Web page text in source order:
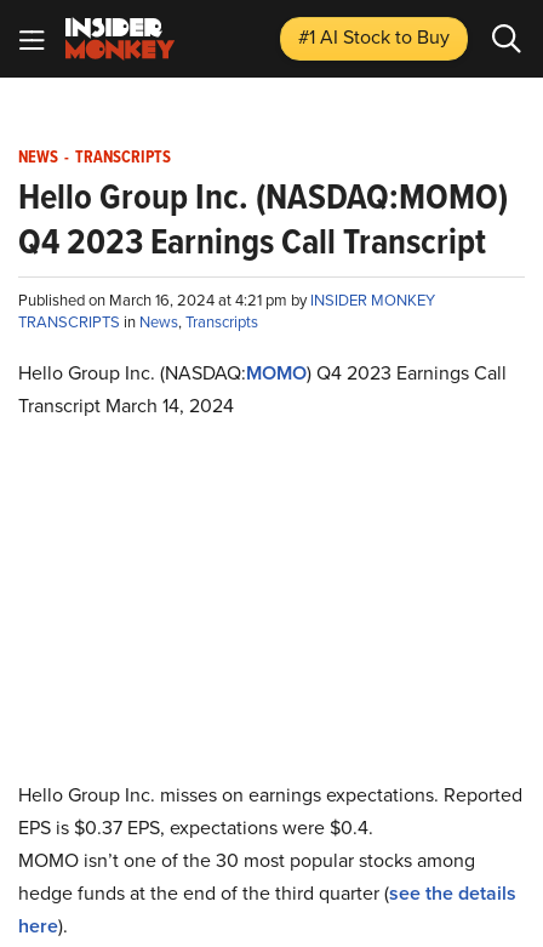
#1 AI Stockto Buy
NEWS - TRANSCRIPTS
Hello Group Inc. (NASDAQ:MOMO)
Q4 2023 Earnings Call Transcript
Published on March 16, 2024 at 4:21 pm byINSIDER MONKEY
TRANSCRIPTS in News,Transcripts
Hello Group Inc. (NASDAQ:MOMO) Q4 2023 Earnings Call
Transcript March 14, 2024
Hello Group Inc. misses on earnings expectations. Reported
EPS is $0.37 EPS, expectations were $0.4.
MOMO isn’t one of the 30 most popular stocks among
hedge funds at the end of the third quarter (see the details
here).